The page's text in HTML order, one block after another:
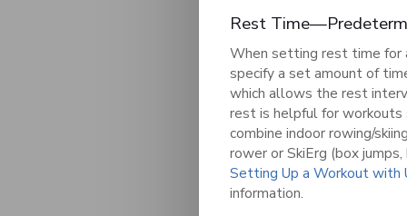
Rest
When setting rest time for
specify a set amount of
which allows the rest
rest is helpful for
combine indoor rowing/
rower or SkiErg (box
Setting Up a Workout with
information.